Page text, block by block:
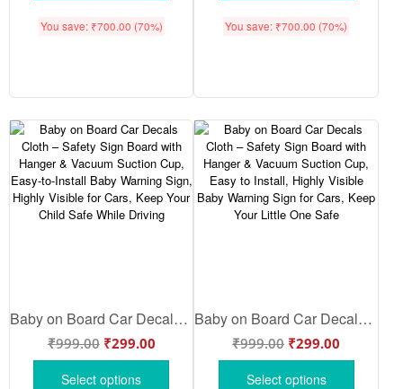
You save: ₹700.00 (70%) You save: ₹700.00 (70%)
Baby on Board Car Decals Cloth – Safety Sign Board with Hanger & Vacuum Suction Cup, Easy-to-Install Baby Warning Sign, Highly Visible for Cars, Keep Your Child Safe While Driving
₹999.00 ₹299.00
Select options
Baby on Board Car Decals Cloth – Safety Sign Board with Hanger & Vacuum Suction Cup, Easy to Install, Highly Visible Baby Warning Sign for Cars, Keep Your Little One Safe
₹999.00 ₹299.00
Select options